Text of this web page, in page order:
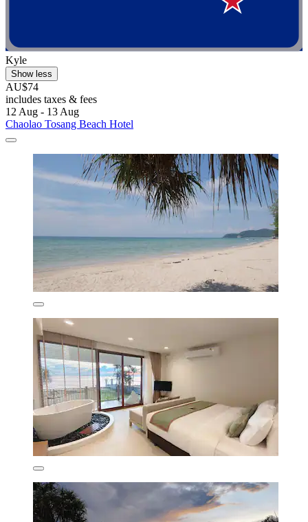
Kyle
Show less
AU$74
includes taxes & fees
12 Aug - 13 Aug
Chaolao Tosang Beach Hotel